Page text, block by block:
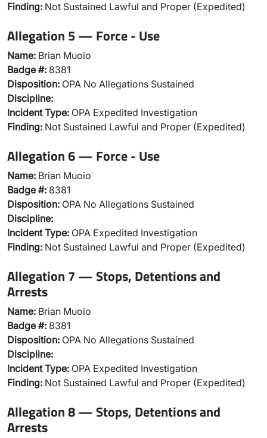
Finding: Not Sustained Lawful and Proper (Expedited)
Allegation 5 — Force - Use
Name: Brian Muoio
Badge #: 8381
Disposition: OPA No Allegations Sustained
Discipline:
Incident Type: OPA Expedited Investigation
Finding: Not Sustained Lawful and Proper (Expedited)
Allegation 6 — Force - Use
Name: Brian Muoio
Badge #: 8381
Disposition: OPA No Allegations Sustained
Discipline:
Incident Type: OPA Expedited Investigation
Finding: Not Sustained Lawful and Proper (Expedited)
Allegation 7 — Stops, Detentions and
Arrests
Name: Brian Muoio
Badge #: 8381
Disposition: OPA No Allegations Sustained
Discipline:
Incident Type: OPA Expedited Investigation
Finding: Not Sustained Lawful and Proper (Expedited)
Allegation 8 — Stops, Detentions and
Arrests